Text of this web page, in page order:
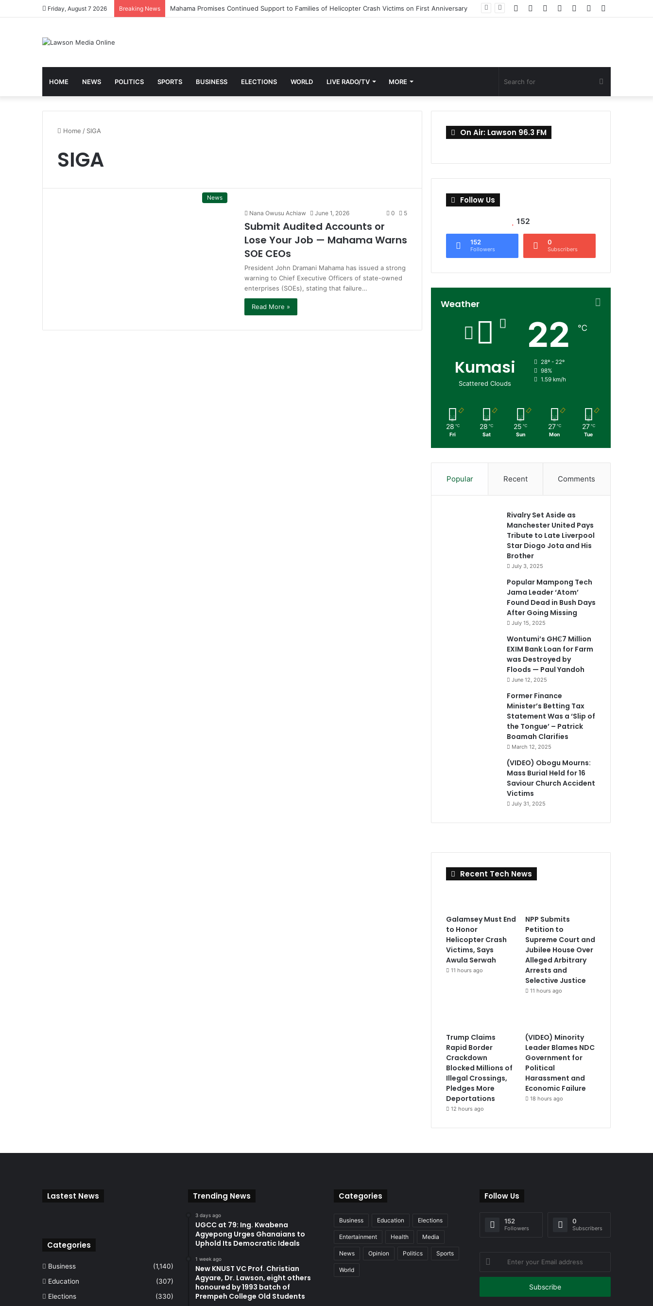
Friday, August 7 2026 Breaking News Mahama Promises Continued Support to Families of Helicopter Crash Victims on First Anniversary
Random
Log
Instagram
YouTube
Twitter
Facebook
HOME NEWS POLITICS SPORTS BUSINESS ELECTIONS WORLD LIVE RADO/TV MORE
for
Home / SIGA
SIGA
News
Nana Owusu Achiaw June 1, 2026 0 5
Submit Audited Accounts or
Lose Your Job — Mahama Warns
SOE CEOs
President John Dramani Mahama has issued a strong
warning to Chief Executive Officers of state-owned
enterprises (SOEs), stating that failure…
Read More »
On Air: Lawson 96.3 FM
Follow Us
152
152
Followers
0
Subscribers
Weather
Kumasi
Scattered Clouds
22 ℃
28º - 22º
98%
1.59 km/h
28 ℃
Fri
28 ℃
Sat
25 ℃
Sun
27 ℃
Mon
27 ℃
Tue
Popular Recent Comments
Rivalry Set Aside as
Manchester United Pays
Tribute to Late Liverpool
Star Diogo Jota and His
Brother
July 3, 2025
Popular Mampong Tech
Jama Leader ‘Atom’
Found Dead in Bush Days
After Going Missing
July 15, 2025
Wontumi’s GH₵7 Million
EXIM Bank Loan for Farm
was Destroyed by
Floods — Paul Yandoh
June 12, 2025
Former Finance
Minister’s Betting Tax
Statement Was a ‘Slip of
the Tongue’ – Patrick
Boamah Clarifies
March 12, 2025
(VIDEO) Obogu Mourns:
Mass Burial Held for 16
Saviour Church Accident
Victims
July 31, 2025
Recent Tech News
Galamsey Must End
to Honor
Helicopter Crash
Victims, Says
Awula Serwah
11 hours ago
NPP Submits
Petition to
Supreme Court and
Jubilee House Over
Alleged Arbitrary
Arrests and
Selective Justice
11 hours ago
Trump Claims
Rapid Border
Crackdown
Blocked Millions of
Illegal Crossings,
Pledges More
Deportations
12 hours ago
(VIDEO) Minority
Leader Blames NDC
Government for
Political
Harassment and
Economic Failure
18 hours ago
Lastest News
Categories
Business
(1,140)
Education
(307)
Elections
(330)
Trending News
3 days ago
UGCC at 79: Ing. Kwabena
Agyepong Urges Ghanaians to
Uphold Its Democratic Ideals
1 week ago
New KNUST VC Prof. Christian
Agyare, Dr. Lawson, eight others
honoured by 1993 batch of
Prempeh College Old Students
Categories
Business Education Elections
Entertainment Health Media
News Opinion Politics Sports
World
Follow Us
152
Followers
0
Subscribers
Enter
your
Email